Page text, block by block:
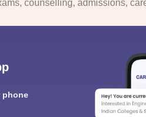
counselling, admissions,
phone